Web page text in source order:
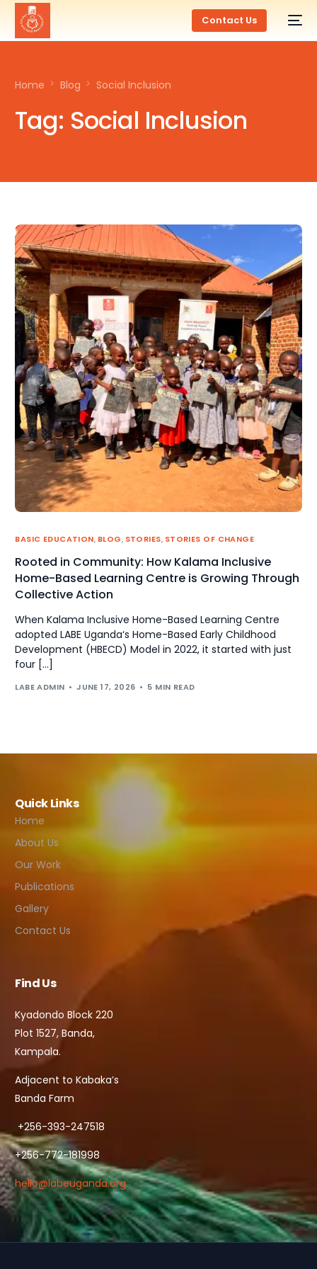
Contact Us
Home Blog Social Inclusion
Tag: Social Inclusion
BASIC EDUCATION, BLOG, STORIES, STORIES OF CHANGE
Rooted in Community: How Kalama Inclusive
Home-Based Learning Centre is Growing Through
Collective Action
When Kalama Inclusive Home-Based Learning Centre
adopted LABE Uganda‘s Home-Based Early Childhood
Development (HBECD) Model in 2022, it started with just
four […]
LABE ADMIN JUNE 17, 2026 5 MIN READ
Quick Links
Home
About Us
Our Work
Publications
Gallery
Contact Us
Find Us
Kyadondo Block 220
Plot 1527, Banda,
Kampala.
Adjacent to Kabaka’s
Banda Farm
+256-393-247518
+256-772-181998
hello@labeuganda.org